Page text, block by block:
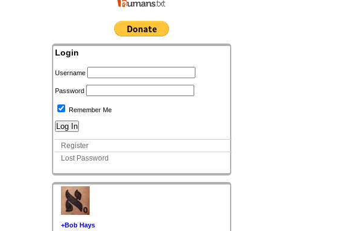
Login
Username
Password
Remember Me
Register
Lost Password
+Bob Hays